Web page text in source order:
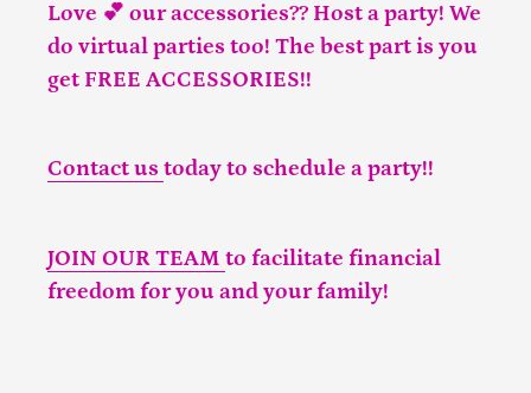
Love 💕 our accessories?? Host a party! We
do virtual parties too! The best part is you
get FREE ACCESSORIES!!
Contact us today to schedule a party!!
JOIN OUR TEAM to facilitate financial
freedom for you and your family!